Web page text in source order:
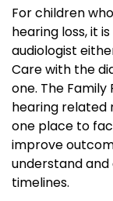
For children
hearing loss, it
audiologist
Care with the
one. The
hearing related
one place to
improve
understand
timelines.